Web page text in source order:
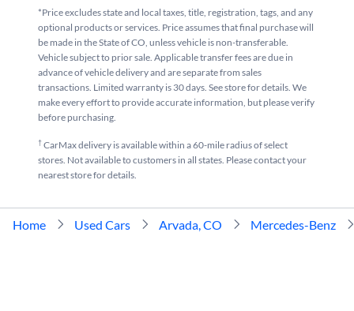
*Price excludes state and local taxes, title, registration, tags, and any
optional products or services. Price assumes that final purchase will
be made in the State of CO, unless vehicle is non-transferable.
Vehicle subject to prior sale. Applicable transfer fees are due in
advance of vehicle delivery and are separate from sales
transactions. Limited warranty is 30 days. See store for details. We
make every effort to provide accurate information, but please verify
before purchasing.
†CarMax delivery is available within a 60-mile radius of select
stores. Not available to customers in all states. Please contact your
nearest store for details.
Home Used Cars Arvada, CO Mercedes-Benz